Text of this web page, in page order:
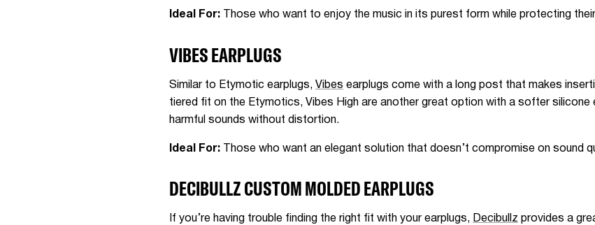
Ideal For: Those who want to enjoy the music in its purest form while protecting
VIBES EARPLUGS
Similar to Etymotic earplugs, Vibes earplugs come with a long post that makes
tiered fit on the Etymotics, Vibes High are another great option with a softer silicone
harmful sounds without distortion.
Ideal For: Those who want an elegant solution that doesn’t compromise on sound
DECIBULLZ CUSTOM MOLDED EARPLUGS
If you’re having trouble finding the right fit with your earplugs, Decibullz provides a